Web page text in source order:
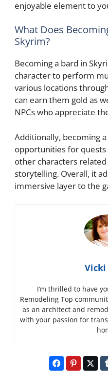
enjoyable element to
What Does
Skyrim?
Becoming a bard in
character to perform
various locations
can earn them gold as
NPCs who appreciate
Additionally, becoming
opportunities for
other characters
storytelling. Overall, it
immersive layer to the
Vicki
I’m thrilled to have
Remodeling Top
as an architect and
with your passion for